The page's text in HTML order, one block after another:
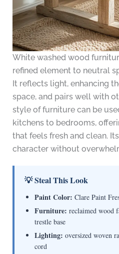
White washed wood
refined element to neutral
It reflects light, enhancing
space, and pairs well with
style of furniture can be
kitchens to bedrooms,
that feels fresh and clean.
character without
💡 Steal This Look
Paint Color: Clare Paint
Furniture: reclaimed wood
trestle base
Lighting: oversized woven
cord